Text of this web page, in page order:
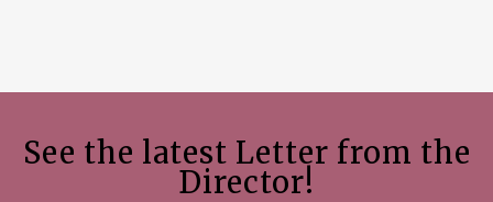
See the latest Letter from the
Director!